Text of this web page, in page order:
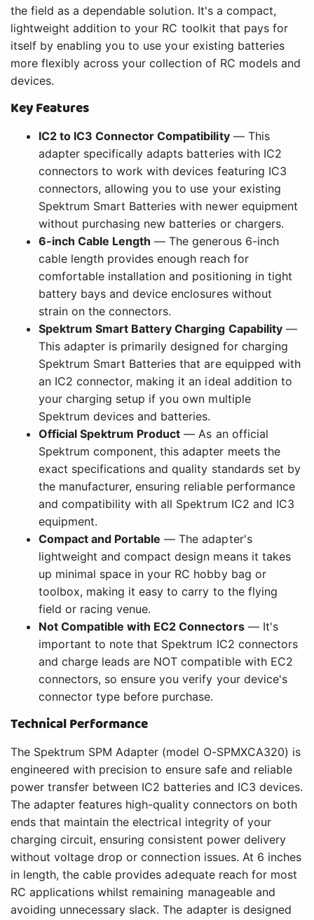
the field as a dependable solution. It's a compact,
lightweight addition to your RC toolkit that pays for
itself by enabling you to use your existing batteries
more flexibly across your collection of RC models and
devices.
Key Features
IC2 to IC3 Connector Compatibility— This
adapter specifically adapts batteries with IC2
connectors to work with devices featuring IC3
connectors, allowing you to use your existing
Spektrum Smart Batteries with newer equipment
without purchasing new batteries or chargers.
6-inch Cable Length — The generous 6-inch
cable length provides enough reach for
comfortable installation and positioning in tight
battery bays and device enclosures without
strain on the connectors.
Spektrum Smart Battery Charging Capability—
This adapter is primarily designed for charging
Spektrum Smart Batteries that are equipped with
an IC2 connector, making it an ideal addition to
your charging setup if you own multiple
Spektrum devices and batteries.
Official Spektrum Product — As an official
Spektrum component, this adapter meets the
exact specifications and quality standards set by
the manufacturer, ensuring reliable performance
and compatibility with all Spektrum IC2 and IC3
equipment.
Compact and Portable — The adapter's
lightweight and compact design means it takes
up minimal space in your RC hobby bag or
toolbox, making it easy to carry to the flying
field or racing venue.
Not Compatible with EC2 Connectors— It's
important to note that Spektrum IC2 connectors
and charge leads are NOT compatible with EC2
connectors, so ensure you verify your device's
connector type before purchase.
Technical Performance
The Spektrum SPM Adapter (model O-SPMXCA320) is
engineered with precision to ensure safe and reliable
power transfer between IC2 batteries and IC3 devices.
The adapter features high-quality connectors on both
ends that maintain the electrical integrity of your
charging circuit, ensuring consistent power delivery
without voltage drop or connection issues. At 6 inches
in length, the cable provides adequate reach for most
RC applications whilst remaining manageable and
avoiding unnecessary slack. The adapter is designed